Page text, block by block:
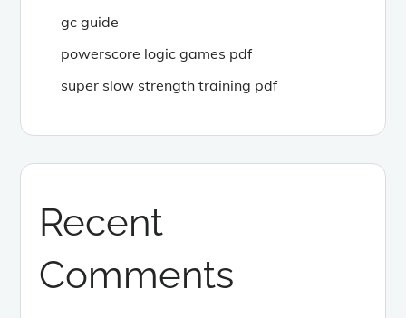
gc guide
powerscore logic games pdf
super slow strength training pdf
Recent
Comments